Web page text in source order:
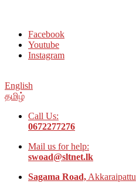
Facebook
Youtube
Instagram
English
தமிழ்
Call Us:
0672277276
Mail us for help:
swoad@sltnet.lk
Sagama Road, Akkaraipattu